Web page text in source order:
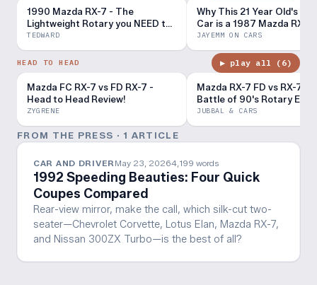
1990 Mazda RX-7 - The
Lightweight Rotary you NEED to
Drive (POV Binaural Audio)
TEDWARD
Why This 21 Year Old's
Car is a 1987 Mazda RX-7
JAYEMM ON CARS
HEAD TO HEAD ▶ play all ( 6)
Mazda FC RX-7 vs FD RX-7 -
Head to Head Review!
ZYGRENE
Mazda RX-7 FD vs RX-7
Battle of 90's Rotary
JUBBAL & CARS
FROM THE PRESS · 1 ARTICLE
CAR AND DRIVER May 23, 20264,199 words
1992 Speeding Beauties: Four Quick
Coupes Compared
Rear-view mirror, make the call, which silk-cut two-
seater—Chevrolet Corvette, Lotus Elan, Mazda RX-7,
and Nissan 300ZX Turbo—is the best of all?